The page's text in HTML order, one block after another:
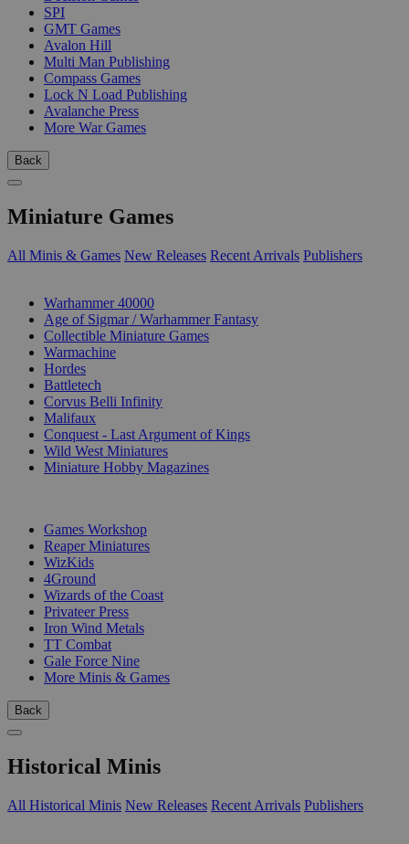
SPI
GMT Games
Avalon Hill
Multi Man Publishing
Compass Games
Lock N Load Publishing
Avalanche Press
More War Games
Back
Miniature Games
All Minis & Games New Releases Recent Arrivals Publishers
Warhammer 40000
Age of Sigmar / Warhammer Fantasy
Collectible Miniature Games
Warmachine
Hordes
Battletech
Corvus Belli Infinity
Malifaux
Conquest - Last Argument of Kings
Wild West Miniatures
Miniature Hobby Magazines
Games Workshop
Reaper Miniatures
WizKids
4Ground
Wizards of the Coast
Privateer Press
Iron Wind Metals
TT Combat
Gale Force Nine
More Minis & Games
Back
Historical Minis
All Historical Minis New Releases Recent Arrivals Publishers